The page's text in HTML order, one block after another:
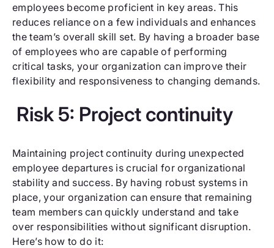
employees become proficient in key areas. This
reduces reliance on a few individuals and enhances
the team’s overall skill set. By having a broader base
of employees who are capable of performing
critical tasks, your organization can improve their
flexibility and responsiveness to changing demands.
Risk 5: Project continuity
Maintaining project continuity during unexpected
employee departures is crucial for organizational
stability and success. By having robust systems in
place, your organization can ensure that remaining
team members can quickly understand and take
over responsibilities without significant disruption.
Here’s how to do it: